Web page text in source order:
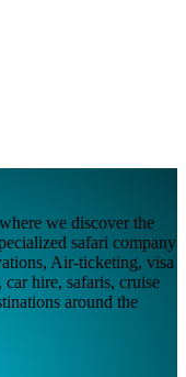
we discover the
safari company
Air-ticketing, visa
hire, safaris, cruise
around the